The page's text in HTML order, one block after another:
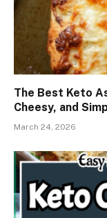
The Best Keto
Cheesy, and
March 24, 2026